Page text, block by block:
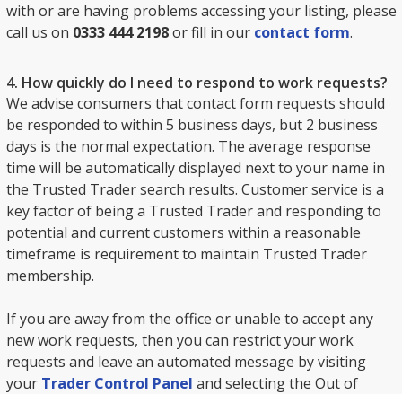
with or are having problems accessing your listing, please
call us on 0333 444 2198or fill in our contact form.
4. How quickly do I need to respond to work requests?
We advise consumers that contact form requests should
be responded to within 5 business days, but 2 business
days is the normal expectation. The average response
time will be automatically displayed next to your name in
the Trusted Trader search results. Customer service is a
key factor of being a Trusted Trader and responding to
potential and current customers within a reasonable
timeframe is requirement to maintain Trusted Trader
membership.
If you are away from the office or unable to accept any
new work requests, then you can restrict your work
requests and leave an automated message by visiting
your Trader Control Panel and selecting the Out of